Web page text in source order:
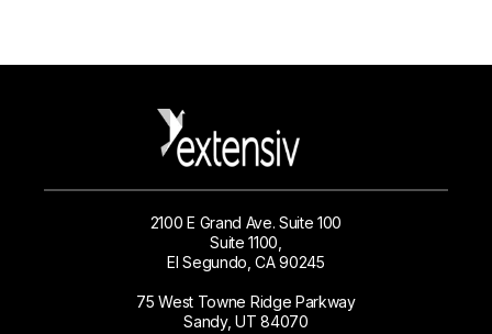
2100 E Grand Ave. Suite 100
Suite 1100,
El Segundo, CA 90245
75 West Towne Ridge Parkway
Sandy, UT 84070